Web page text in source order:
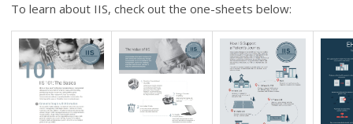
To learn about IIS, check out the one-sheets below: